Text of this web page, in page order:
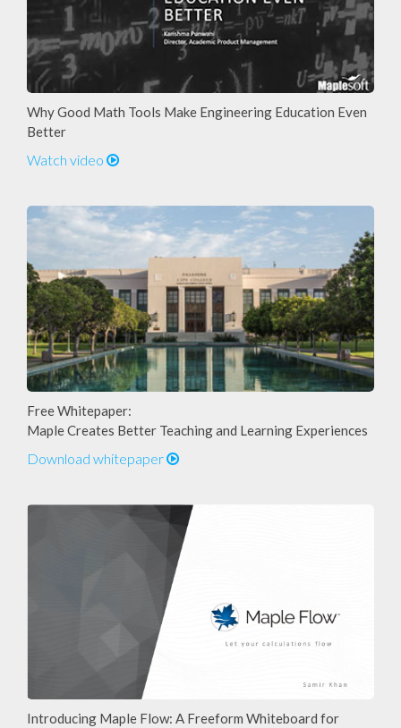
Why Good Math Tools Make Engineering Education Even
Better
Watch video
Free Whitepaper:
Maple Creates Better Teaching and Learning Experiences
Download whitepaper
Introducing Maple Flow: A Freeform Whiteboard for